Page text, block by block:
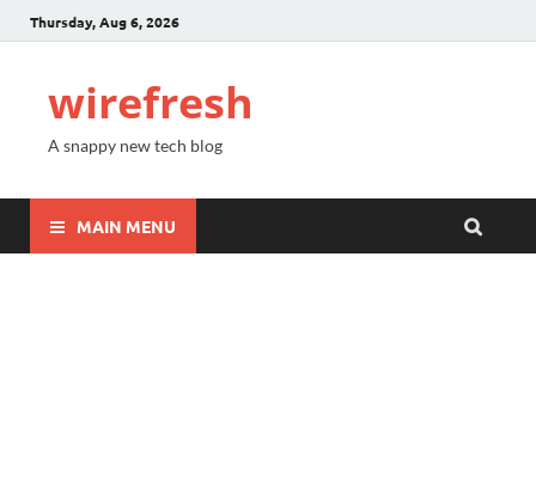
Thursday, Aug 6, 2026
wirefresh
A snappy new tech blog
MAIN MENU